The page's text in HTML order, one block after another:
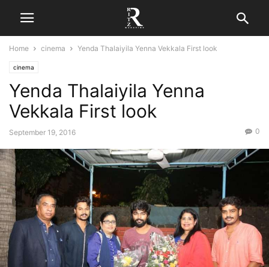
Home cinema Yenda Thalaiyila Yenna Vekkala First look
cinema
Yenda Thalaiyila Yenna
Vekkala First look
September 19, 2016 0